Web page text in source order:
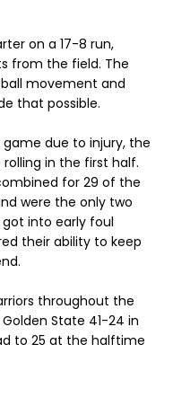
on a 17-8 run,
from the field. The
movement and
that possible.
due to injury, the
in the first half.
for 29 of the
were the only two
got into early foul
their ability to keep
throughout the
State 41-24 in
to 25 at the halftime